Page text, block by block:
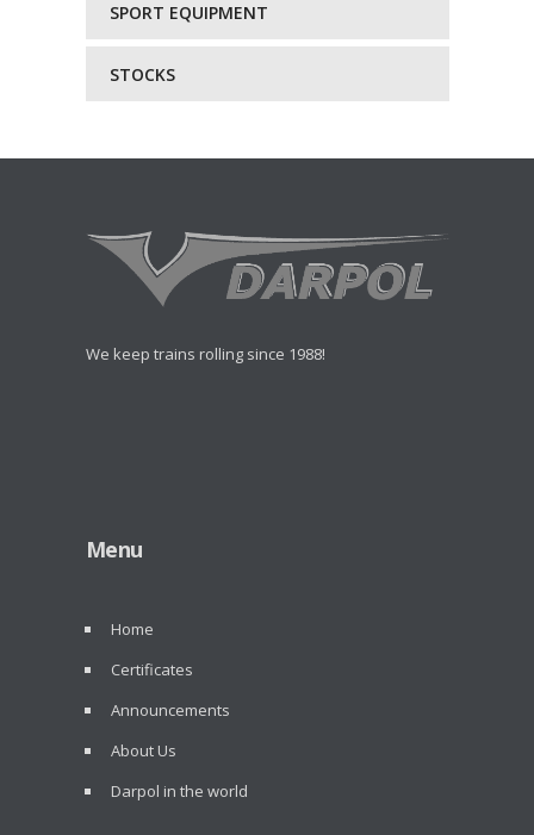
SPORT EQUIPMENT
STOCKS
We keep trains rolling since 1988!
Menu
Home
Certificates
Announcements
About Us
Darpol in the world